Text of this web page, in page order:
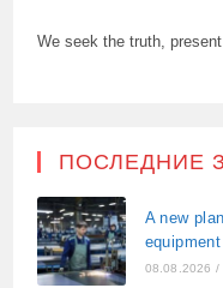
We seek the truth,
ПОСЛЕДНИЕ
A new
08.08.2026 /